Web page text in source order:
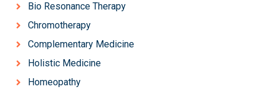
Bio Resonance Therapy
Chromotherapy
Complementary Medicine
Holistic Medicine
Homeopathy